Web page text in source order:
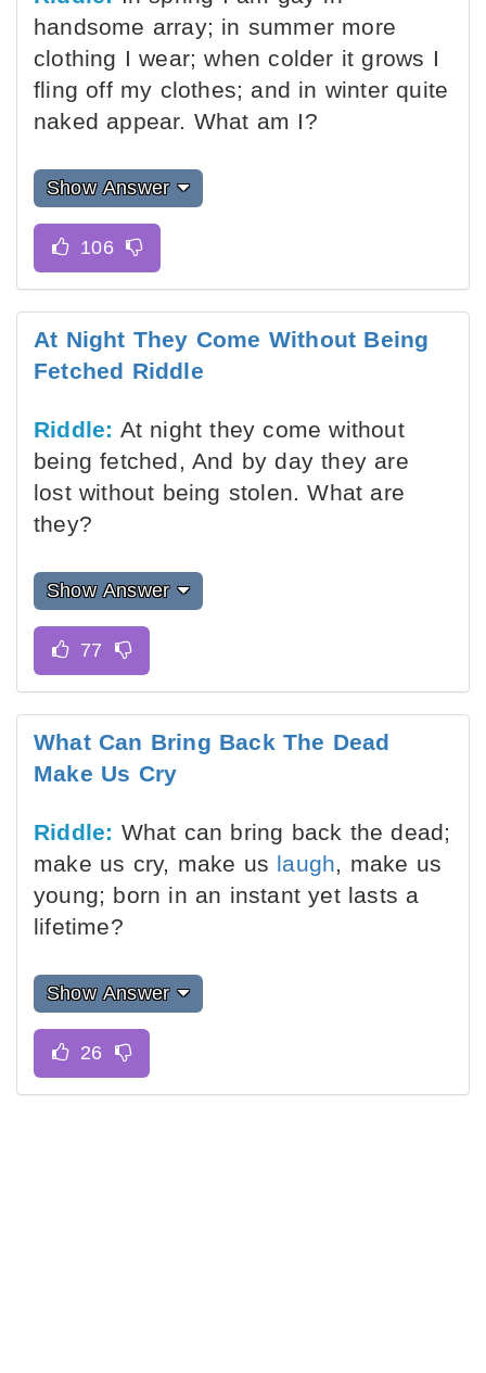
handsome array; in summer more
clothing I wear; when colder it grows I
fling off my clothes; and in winter quite
naked appear. What am I?
Show Answer
At Night They Come Without Being
Fetched Riddle
Riddle: At night they come without
being fetched, And by day they are
lost without being stolen. What are
they?
Show Answer
What Can Bring Back The Dead
Make Us Cry
Riddle: What can bring back the dead;
make us cry, make us laugh, make us
young; born in an instant yet lasts a
lifetime?
Show Answer